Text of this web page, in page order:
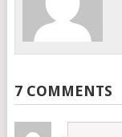
7 COMMENTS